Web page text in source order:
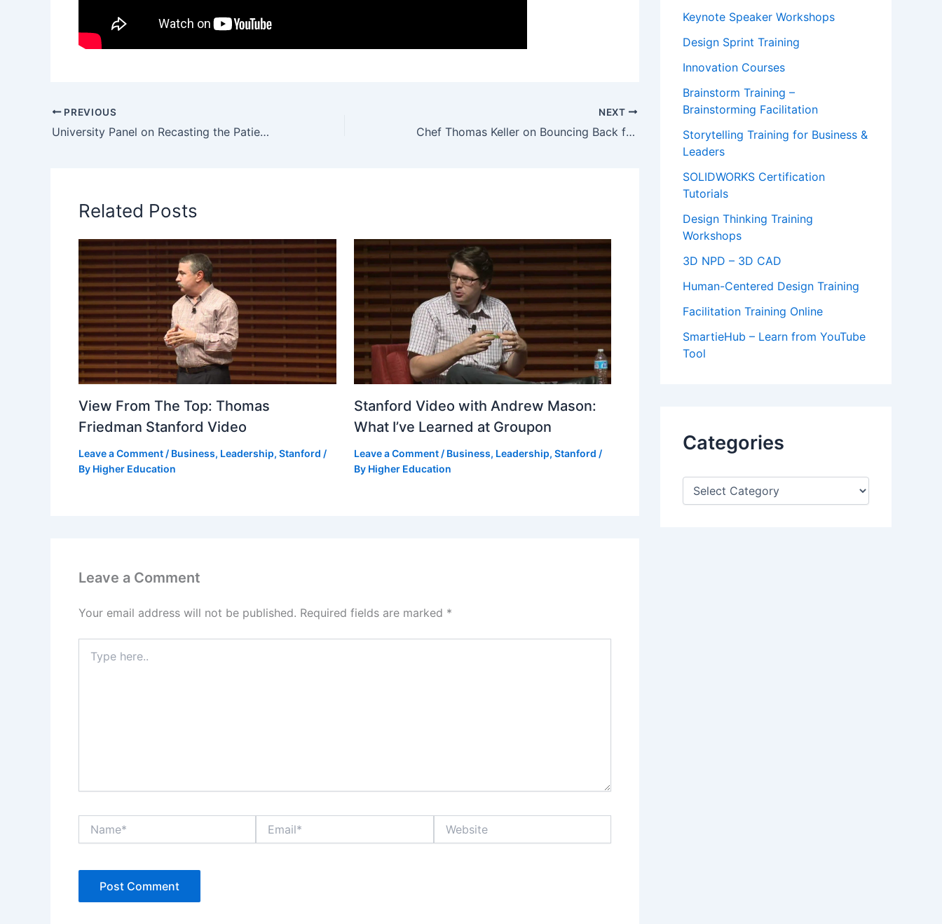
PREVIOUS
University Panel on Recasting the Patient as Consumer at Stanford
NEXT
Chef Thomas Keller on Bouncing Back from Setbacks at Stanford
Related Posts
View From The Top: Thomas
Friedman Stanford Video
Leave a Comment / Business, Leadership, Stanford /
By Higher Education
Stanford Video with Andrew Mason:
What I’ve Learned at Groupon
Leave a Comment / Business, Leadership, Stanford /
By Higher Education
Leave a Comment
Your email address will not be published. Required fields are marked *
here..
Keynote Speaker Workshops
Design Sprint Training
Innovation Courses
Brainstorm Training –
Brainstorming Facilitation
Storytelling Training for Business &
Leaders
SOLIDWORKS Certification
Tutorials
Design Thinking Training
Workshops
3D NPD – 3D CAD
Human-Centered Design Training
Facilitation Training Online
SmartieHub – Learn from YouTube
Tool
Categories
C